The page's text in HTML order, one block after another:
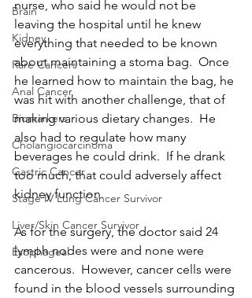
Brain
Kidney
Rare Cancers
Anal Cancer
Biomarkers
Cholangiocarcinoma
Gastric Cancer
Stage IV Lung Cancer Survivor
Liver/Skin Cancer Survivor
Esophageal
nurse, who said he would not be
leaving the hospital until he knew
everything that needed to be known
about maintaining a stoma bag.  Once
he learned how to maintain the bag, he
was hit with another challenge, that of
making various dietary changes.  He
also had to regulate how many
beverages he could drink.  If he drank
too much, that could adversely affect
kidney function.
As for the surgery, the doctor said 24
lymph nodes were and none were
cancerous.  However, cancer cells were
found in the blood vessels surrounding